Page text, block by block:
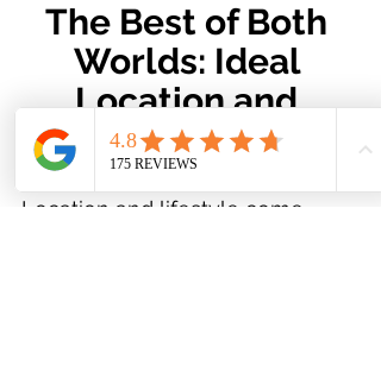
The Best of Both
Worlds: Ideal
Location and
Outdoor Sanctuary!
Location and lifestyle come